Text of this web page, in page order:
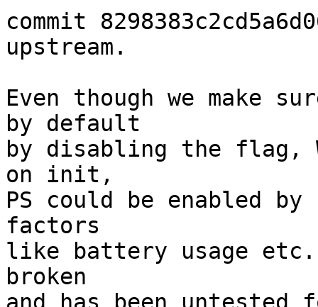
commit
upstream.
Even though we make
by default
by disabling the flag,
on init,
PS could be enabled by
factors
like battery usage
broken